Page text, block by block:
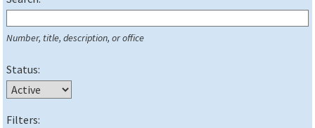
Number, title, description, or office
Status:
Filters: